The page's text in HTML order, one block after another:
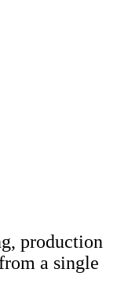
production
a single